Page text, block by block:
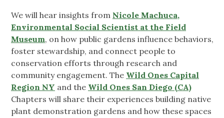
We will hear insights from Nicole Machuca,
Environmental Social Scientist at the Field
Museum, on how public gardens influence behaviors,
foster stewardship, and connect people to
conservation efforts through research and
community engagement. The Wild Ones Capital
Region NY and the Wild Ones San Diego (CA)
Chapters will share their experiences building native
plant demonstration gardens and how these spaces